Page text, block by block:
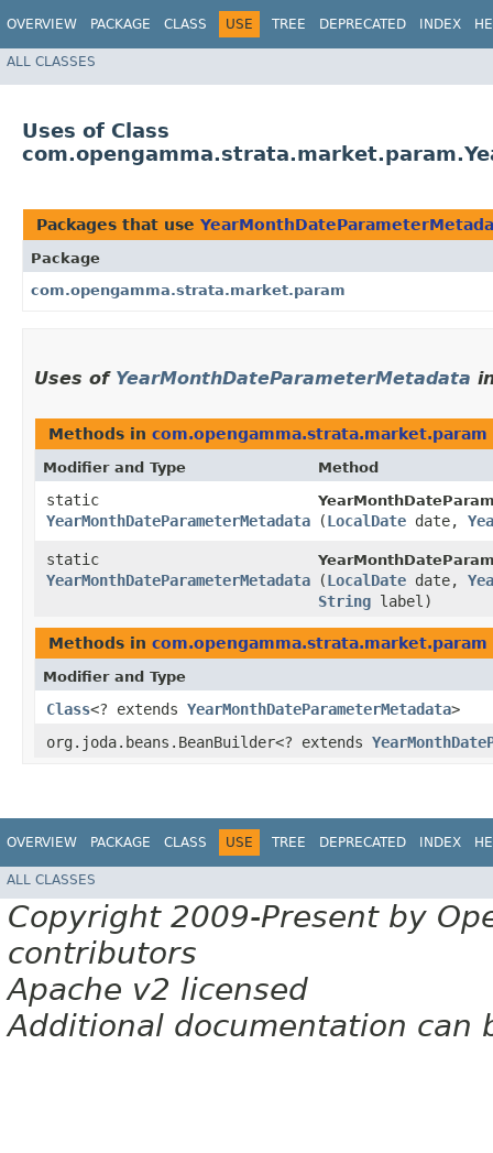
OVERVIEW PACKAGE CLASS USE TREE DEPRECATED INDEX
ALL CLASSES
Uses of Class
Packages that use
Package
com.opengamma.strata.market.param
Uses of YearMonthDateParameterMetadata
Methods in com.opengamma.strata.market.param
Modifier and Type Method
static
YearMonthDateParameterMetadata
(LocalDate date,
static
YearMonthDateParameterMetadata
(LocalDate date,
String label)
Methods in com.opengamma.strata.market.param
Modifier and Type
Class<? extends YearMonthDateParameterMetadata>
org.joda.beans.BeanBuilder<? extends
OVERVIEW PACKAGE CLASS USE TREE DEPRECATED INDEX
ALL CLASSES
Copyright 2009-Present by
contributors
Apache v2 licensed
Additional documentation can